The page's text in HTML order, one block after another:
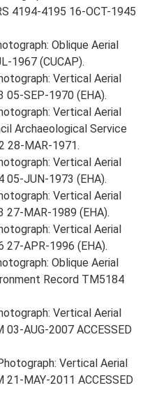
4194-4195 16-OCT-1945
Oblique Aerial
1967 (CUCAP).
Vertical Aerial
05-SEP-1970 (EHA).
Vertical Aerial
Archaeological Service
28-MAR-1971.
Vertical Aerial
05-JUN-1973 (EHA).
Vertical Aerial
27-MAR-1989 (EHA).
Vertical Aerial
27-APR-1996 (EHA).
Oblique Aerial
Record TM5184
Vertical Aerial
03-AUG-2007 ACCESSED
Vertical Aerial
21-MAY-2011 ACCESSED